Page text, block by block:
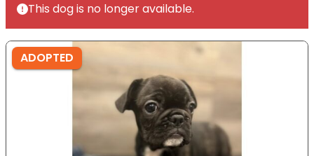
This dog is no longer available.
ADOPTED